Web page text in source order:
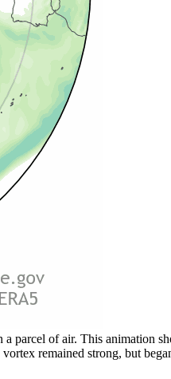
parcel of air. This animation
remained strong, but